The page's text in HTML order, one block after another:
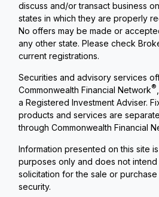
discuss and/or transact business
states in which they are properly
No offers may be made or
any other state. Please check
current registrations.
Securities and advisory services
Commonwealth Financial Network®
a Registered Investment Adviser.
products and services are
through Commonwealth Financial
Information presented on this site
purposes only and does not
solicitation for the sale or
security.